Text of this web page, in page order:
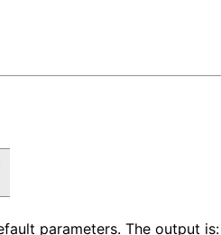
parameters. The output is: